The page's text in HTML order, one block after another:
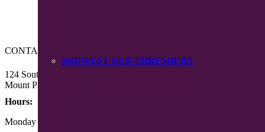
MIDWEST OLD THRESHERS
CONTACT US
124 South Main Street
Mount Pleasant, Iowa 52641
Hours:
Monday – Friday 8:30 am – 4:30 pm